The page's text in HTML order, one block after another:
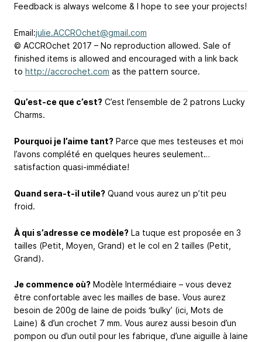
Feedback is always welcome & I hope to see your projects!
Email:julie.ACCROchet@gmail.com
© ACCROchet 2017 – No reproduction allowed. Sale of
finished items is allowed and encouraged with a link back
to http://accrochet.com as the pattern source.
Qu’est-ce que c’est? C’est l’ensemble de 2 patrons Lucky
Charms.
Pourquoi je l’aime tant? Parce que mes testeuses et moi
l’avons complété en quelques heures seulement…
satisfaction quasi-immédiate!
Quand sera-t-il utile? Quand vous aurez un p’tit peu
froid.
À qui s’adresse ce modèle? La tuque est proposée en 3
tailles (Petit, Moyen, Grand) et le col en 2 tailles (Petit,
Grand).
Je commence où? Modèle Intermédiaire – vous devez
être confortable avec les mailles de base. Vous aurez
besoin de 200g de laine de poids ‘bulky’ (ici, Mots de
Laine) & d’un crochet 7 mm. Vous aurez aussi besoin d’un
pompon ou d’un outil pour les fabrique, d’une aiguille à laine